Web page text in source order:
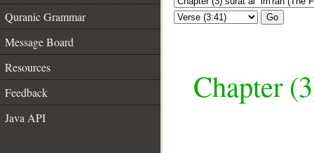
Quranic Grammar
Message Board
Resources
Feedback
Java API
Go
Chapter